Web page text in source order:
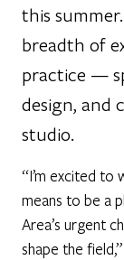
this
breadth of
practice —
design, and
studio.
“I’m excited to
means to be a
Area’s urgent
shape the